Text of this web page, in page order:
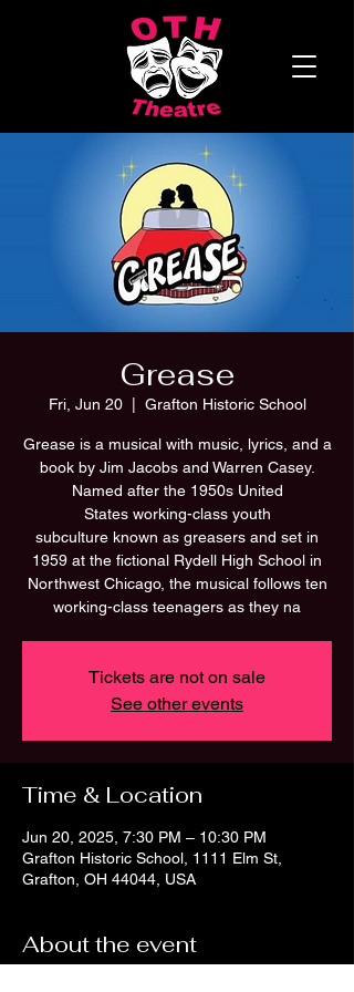
Grease
Fri, Jun 20
  |
Grafton Historic School
Grease is a musical with music, lyrics, and a
book by Jim Jacobs and Warren Casey.
Named after the 1950s United
States working-class youth
subculture known as greasers and set in
1959 at the fictional Rydell High School in
Northwest Chicago, the musical follows ten
working-class teenagers as they na
Tickets are not on sale
See other events
Time & Location
Jun 20, 2025, 7:30 PM – 10:30 PM
Grafton Historic School, 1111 Elm St,
Grafton, OH 44044, USA
About the event